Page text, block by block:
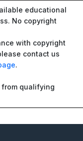
educational
No copyright
with copyright
contact us
.
from qualifying